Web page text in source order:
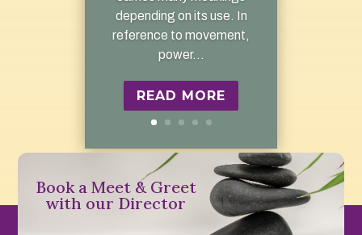
depending on its use. In
reference to movement,
power...
READ MORE
Book a Meet & Greet
with our Director